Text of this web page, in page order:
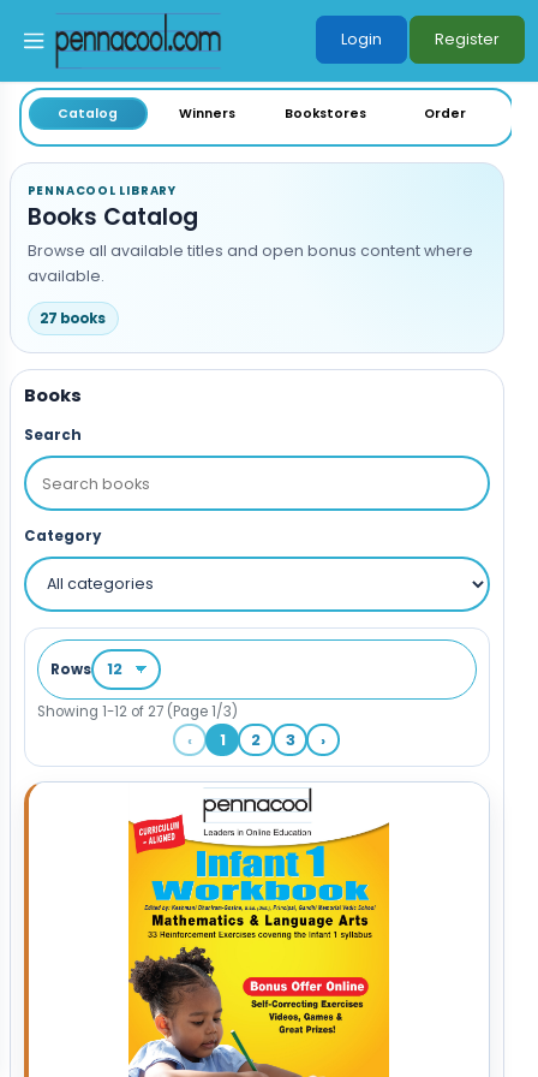
Skip to main content
Login Register
Catalog Winners Bookstores Order
PENNACOOL LIBRARY
Books Catalog
Browse all available titles and open bonus content where
available.
27 books
Books
Search
Category
Rows
Showing 1-12 of 27 (Page 1/3)
‹ 1 2 3 ›